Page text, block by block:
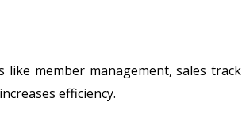
member management, sales
efficiency.